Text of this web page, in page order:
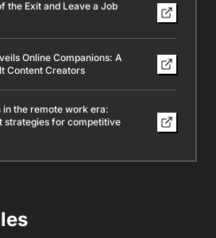
the Exit and Leave a Job
Online Companions: A
Content Creators
the remote work era:
strategies for competitive